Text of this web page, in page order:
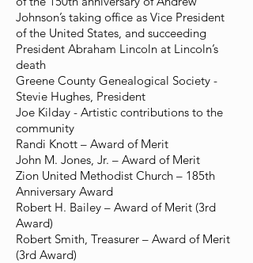
Johnson’s taking office as Vice President
of the United States, and succeeding
President Abraham Lincoln at Lincoln’s
death
Greene County Genealogical Society -
Stevie Hughes, President
Joe Kilday - Artistic contributions to the
community
Randi Knott – Award of Merit
John M. Jones, Jr. – Award of Merit
Zion United Methodist Church – 185th
Anniversary Award
Robert H. Bailey – Award of Merit (3rd
Award)
Robert Smith, Treasurer – Award of Merit
(3rd Award)